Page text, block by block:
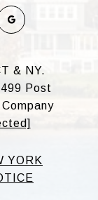
& NY.
Post
YORK